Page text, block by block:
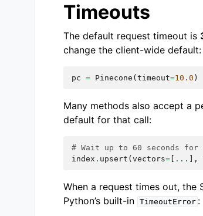
Timeouts
The default request timeout is
change the client-wide default:
pc = Pinecone ( timeout=10.0 )
Many methods also accept a
default for that call:
# Wait up to 60 seconds
index . upsert ( vectors= ... ],
When a request times out, the
Python’s built-in TimeoutError :